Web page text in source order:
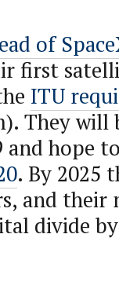
of
first
ITU
They will
and hope
. By 2025
and their
divide by